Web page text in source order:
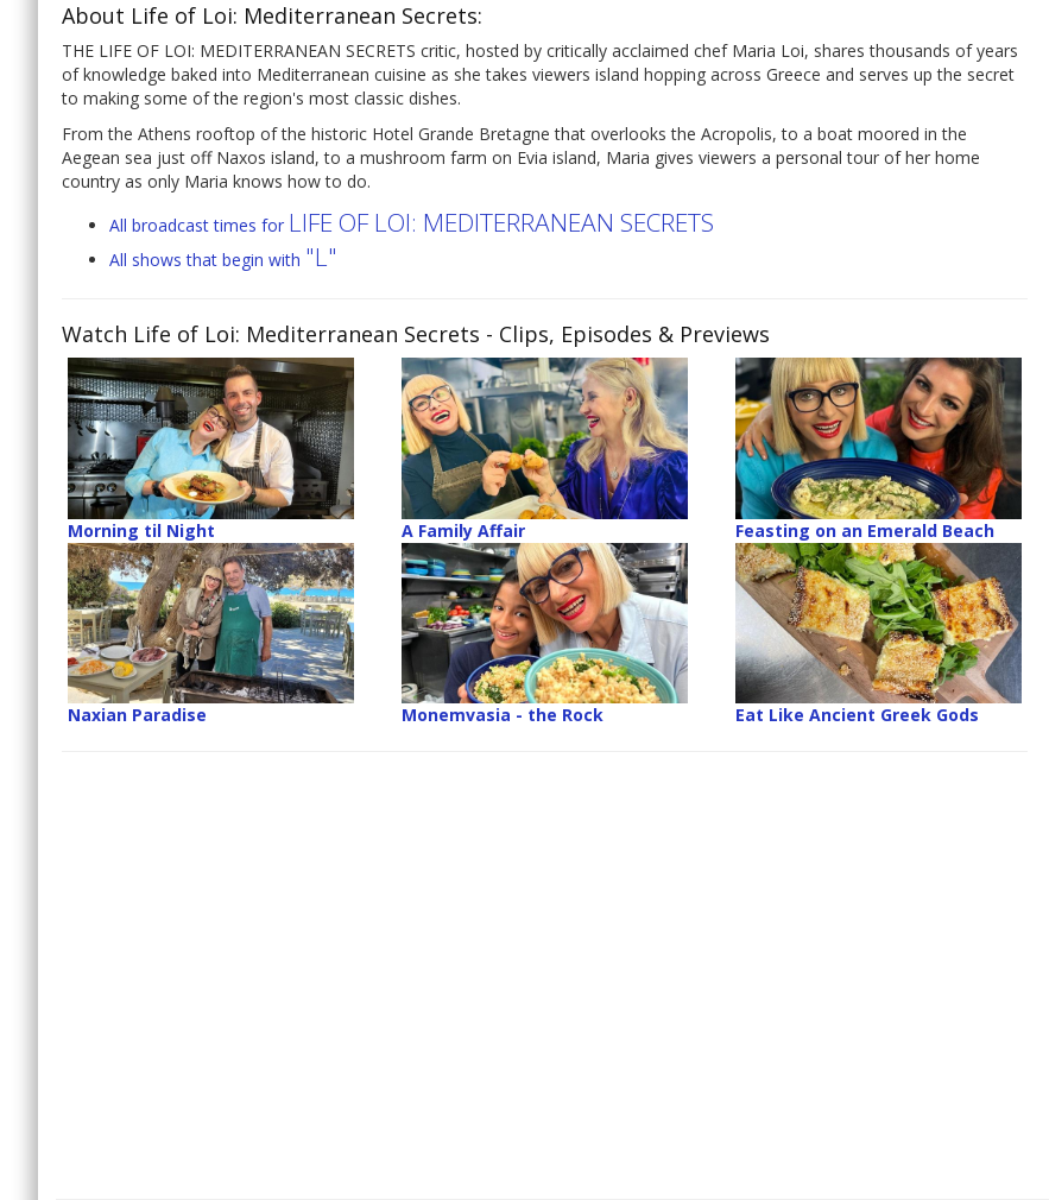
About Life of Loi: Mediterranean Secrets:
THE LIFE OF LOI: MEDITERRANEAN SECRETS critic, hosted by critically acclaimed chef Maria Loi, shares thousands of years
of knowledge baked into Mediterranean cuisine as she takes viewers island hopping across Greece and serves up the secret
to making some of the region's most classic dishes.
From the Athens rooftop of the historic Hotel Grande Bretagne that overlooks the Acropolis, to a boat moored in the
Aegean sea just off Naxos island, to a mushroom farm on Evia island, Maria gives viewers a personal tour of her home
country as only Maria knows how to do.
All broadcast times for LIFE OF LOI: MEDITERRANEAN SECRETS
All shows that begin with "L"
Watch Life of Loi: Mediterranean Secrets - Clips, Episodes & Previews
Morning til Night A Family Affair Feasting on an Emerald Beach
Naxian Paradise Monemvasia - the Rock Eat Like Ancient Greek Gods